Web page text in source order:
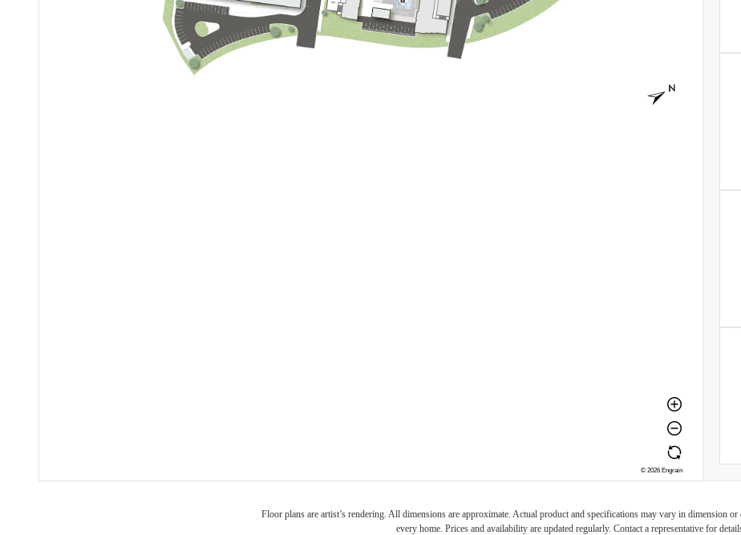
Floor plans are artist’s rendering. All dimensions are approximate. Actual product and specifications may vary in dimension
every home. Prices and availability are updated regularly. Contact a representative for